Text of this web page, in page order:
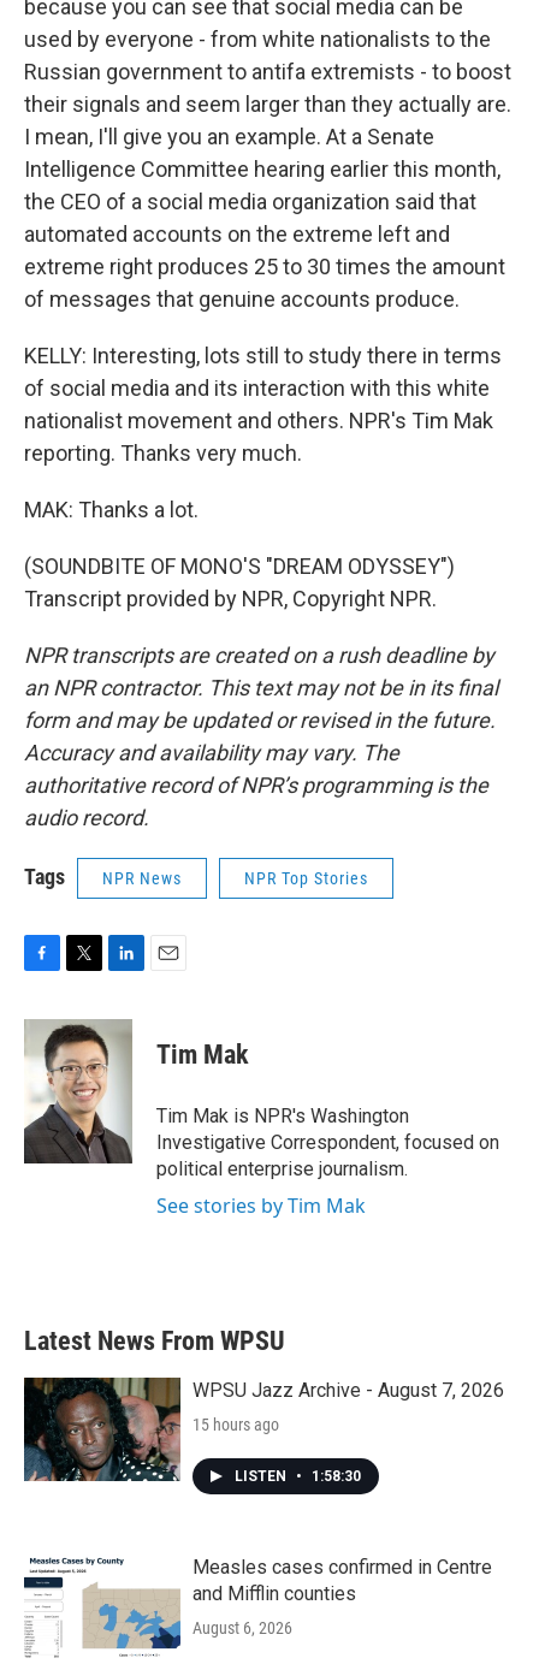
because you can see that social media can be
used by everyone - from white nationalists to the
Russian government to antifa extremists - to boost
their signals and seem larger than they actually are.
I mean, I'll give you an example. At a Senate
Intelligence Committee hearing earlier this month,
the CEO of a social media organization said that
automated accounts on the extreme left and
extreme right produces 25 to 30 times the amount
of messages that genuine accounts produce.
KELLY: Interesting, lots still to study there in terms
of social media and its interaction with this white
nationalist movement and others. NPR's Tim Mak
reporting. Thanks very much.
MAK: Thanks a lot.
(SOUNDBITE OF MONO'S "DREAM ODYSSEY")
Transcript provided by NPR, Copyright NPR.
NPR transcripts are created on a rush deadline by
an NPR contractor. This text may not be in its final
form and may be updated or revised in the future.
Accuracy and availability may vary. The
authoritative record of NPR’s programming is the
audio record.
Tags NPR News NPR Top Stories
c
b
o
o
k
i
t
t
e
r
n
k
e
n
Tim Mak
Tim Mak is NPR's Washington
Investigative Correspondent, focused on
political enterprise journalism.
See stories by Tim Mak
Latest News From WPSU
WPSU Jazz Archive - August 7, 2026
15 hours ago
LISTEN • 1:58:30
Measles cases confirmed in Centre
and Mifflin counties
August 6, 2026